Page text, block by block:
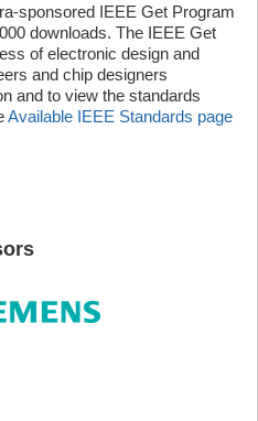
sponsored IEEE Get Program
downloads. The IEEE Get
of electronic design and
and chip designers
and to view the standards
Available IEEE Standards page